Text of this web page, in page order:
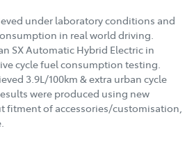
under laboratory conditions and
in real world driving.
SX Automatic Hybrid Electric in
cycle fuel consumption testing.
3.9L/100km & extra urban cycle
were produced using new
fitment of accessories/customisation,